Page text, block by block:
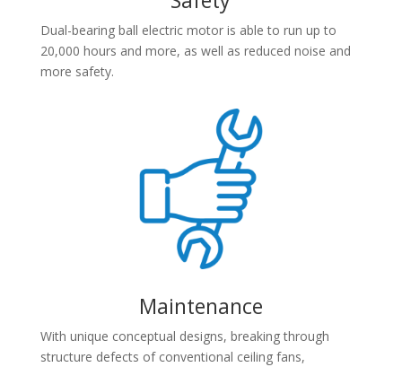
Dual-bearing ball electric motor is able to run up to
20,000 hours and more, as well as reduced noise and
more safety.
Maintenance
With unique conceptual designs, breaking through
structure defects of conventional ceiling fans,